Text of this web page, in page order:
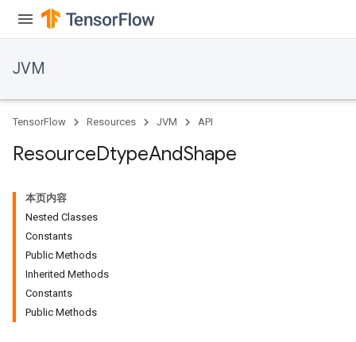
JVM
TensorFlow Resources JVM API
ResourceDtypeAndShape
本页内容
Nested Classes
Constants
Public Methods
Inherited Methods
Constants
Public Methods